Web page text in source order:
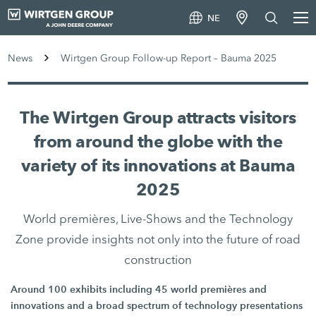
NE
News Wirtgen Group Follow-up Report – Bauma 2025
The Wirtgen Group attracts visitors
from around the globe with the
variety of its innovations at Bauma
2025
World premières, Live-Shows and the Technology
Zone provide insights not only into the future of road
construction
Around 100 exhibits including 45 world premières and
innovations and a broad spectrum of technology presentations